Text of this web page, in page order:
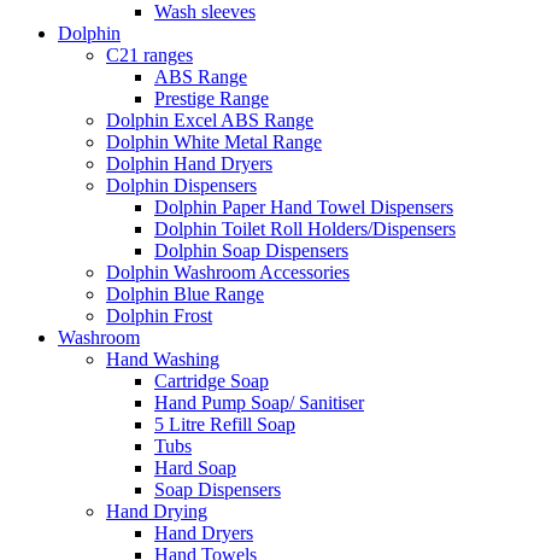
Wash sleeves
Dolphin
C21 ranges
ABS Range
Prestige Range
Dolphin Excel ABS Range
Dolphin White Metal Range
Dolphin Hand Dryers
Dolphin Dispensers
Dolphin Paper Hand Towel Dispensers
Dolphin Toilet Roll Holders/Dispensers
Dolphin Soap Dispensers
Dolphin Washroom Accessories
Dolphin Blue Range
Dolphin Frost
Washroom
Hand Washing
Cartridge Soap
Hand Pump Soap/ Sanitiser
5 Litre Refill Soap
Tubs
Hard Soap
Soap Dispensers
Hand Drying
Hand Dryers
Hand Towels